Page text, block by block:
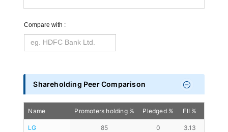
Compare with :
Shareholding Peer Comparison
Name Promoters holding % Pledged % FII %
LG
85 0 3.13